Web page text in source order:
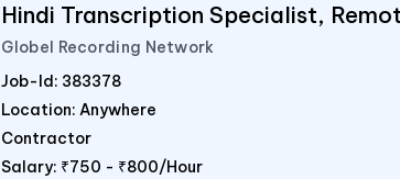
Hindi Transcription Specialist,
Globel Recording Network
Job-Id: 383378
Location: Anywhere
Contractor
Salary: ₹750 - ₹800/Hour